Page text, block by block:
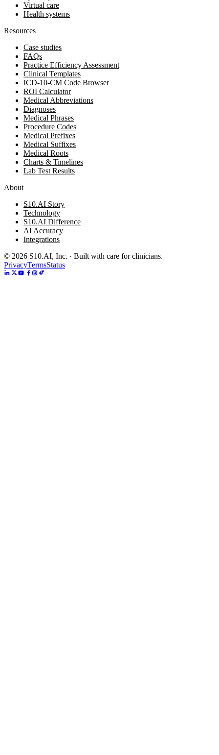
Virtual care
Health systems
Resources
Case studies
FAQs
Practice Efficiency Assessment
Clinical Templates
ICD-10-CM Code Browser
ROI Calculator
Medical Abbreviations
Diagnoses
Medical Phrases
Procedure Codes
Medical Prefixes
Medical Suffixes
Medical Roots
Charts & Timelines
Lab Test Results
About
S10.AI Story
Technology
S10.AI Difference
AI Accuracy
Integrations
© 2026 S10.AI, Inc. · Built with care for clinicians.
PrivacyTermsStatus